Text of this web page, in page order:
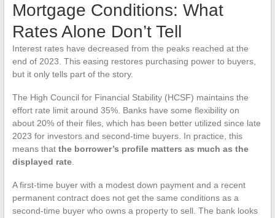
Mortgage Conditions: What
Rates Alone Don’t Tell
Interest rates have decreased from the peaks reached at the
end of 2023. This easing restores purchasing power to buyers,
but it only tells part of the story.
The High Council for Financial Stability (HCSF) maintains the
effort rate limit around 35%. Banks have some flexibility on
about 20% of their files, which has been better utilized since late
2023 for investors and second-time buyers. In practice, this
means that the borrower’s profile matters as much as the
displayed rate.
A first-time buyer with a modest down payment and a recent
permanent contract does not get the same conditions as a
second-time buyer who owns a property to sell. The bank looks